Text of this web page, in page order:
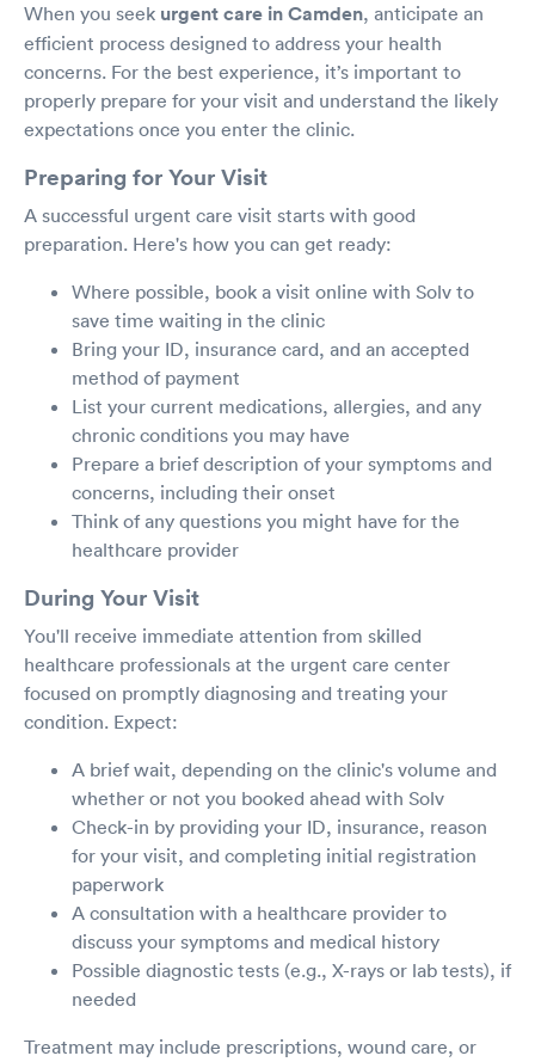
When you seek urgent care in Camden, anticipate an
efficient process designed to address your health
concerns. For the best experience, it’s important to
properly prepare for your visit and understand the likely
expectations once you enter the clinic.
Preparing for Your Visit
A successful urgent care visit starts with good
preparation. Here's how you can get ready:
Where possible, book a visit online with Solv to
save time waiting in the clinic
Bring your ID, insurance card, and an accepted
method of payment
List your current medications, allergies, and any
chronic conditions you may have
Prepare a brief description of your symptoms and
concerns, including their onset
Think of any questions you might have for the
healthcare provider
During Your Visit
You'll receive immediate attention from skilled
healthcare professionals at the urgent care center
focused on promptly diagnosing and treating your
condition. Expect:
A brief wait, depending on the clinic's volume and
whether or not you booked ahead with Solv
Check-in by providing your ID, insurance, reason
for your visit, and completing initial registration
paperwork
A consultation with a healthcare provider to
discuss your symptoms and medical history
Possible diagnostic tests (e.g., X-rays or lab tests), if
needed
Treatment may include prescriptions, wound care, or